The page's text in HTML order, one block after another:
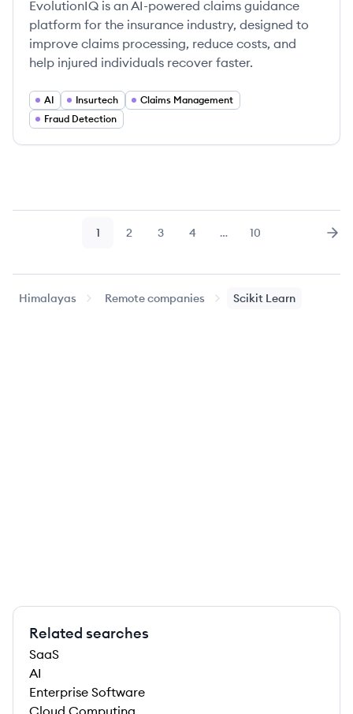
EvolutionIQ is an AI-powered claims guidance
platform for the insurance industry, designed to
improve claims processing, reduce costs, and
help injured individuals recover faster.
AI Insurtech
Claims Management
Fraud Detection
Page
1 Page
2 Page
3 Page
4 … Page
10
Himalayas Remote companies Scikit Learn
Related searches
SaaS
AI
Enterprise Software
Cloud Computing